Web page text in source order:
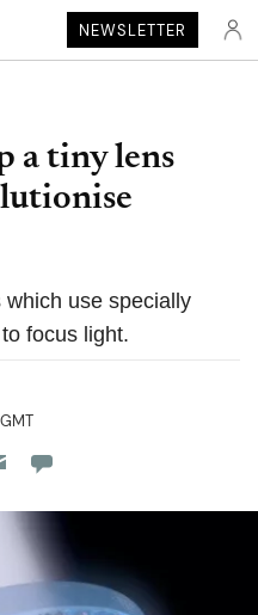
NEWSLETTER
a tiny lens
use specially
focus light.
Pocket